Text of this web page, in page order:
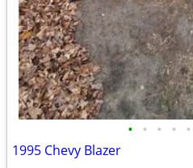
• • • • •
1995 Chevy Blazer